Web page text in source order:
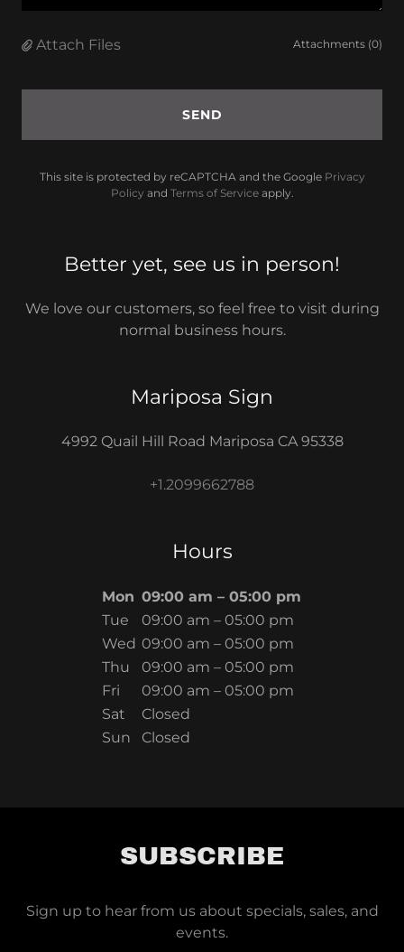
Attach Files Attachments (0)
SEND
This site is protected by reCAPTCHA and the Google Privacy
Policy and Terms of Serviceapply.
Better yet, see us in person!
We love our customers, so feel free to visit during
normal business hours.
Mariposa Sign
4992 Quail Hill Road Mariposa CA 95338
+1.2099662788
Hours
Mon 09:00 am – 05:00 pm
Tue
09:00 am – 05:00 pm
Wed 09:00 am – 05:00 pm
Thu
09:00 am – 05:00 pm
Fri
09:00 am – 05:00 pm
Sat
Closed
Sun
Closed
SUBSCRIBE
Sign up to hear from us about specials, sales, and
events.